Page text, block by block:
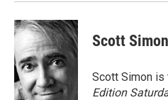
Scott Simon
Scott Simon
Edition